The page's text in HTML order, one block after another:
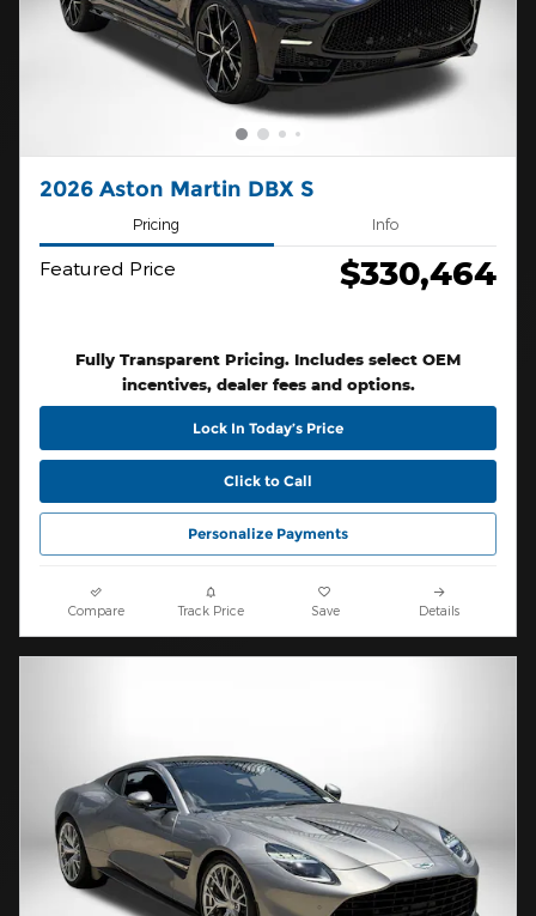
2026 Aston Martin DBX S
Pricing Info
Featured Price $330,464
Fully Transparent Pricing. Includes select OEM
incentives, dealer fees and options.
Lock In Today’s Price
Click to Call
Personalize Payments
Compare Track Price Save Details